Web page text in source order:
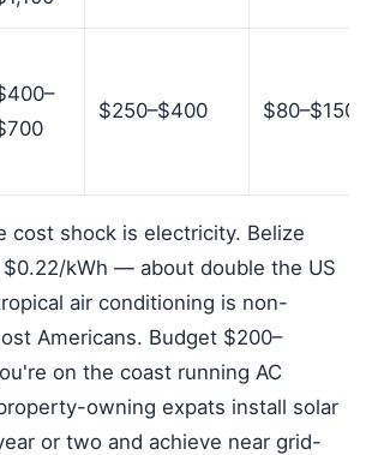
$250–$400 $80–$150
cost shock is electricity. Belize
kWh — about double the US
air conditioning is non-
Americans. Budget $200–
on the coast running AC
owning expats install solar
or two and achieve near grid-